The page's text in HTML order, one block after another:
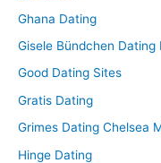
Ghana Dating
Gisele Bündchen Dating
Good Dating Sites
Gratis Dating
Grimes Dating Chelsea
Hinge Dating